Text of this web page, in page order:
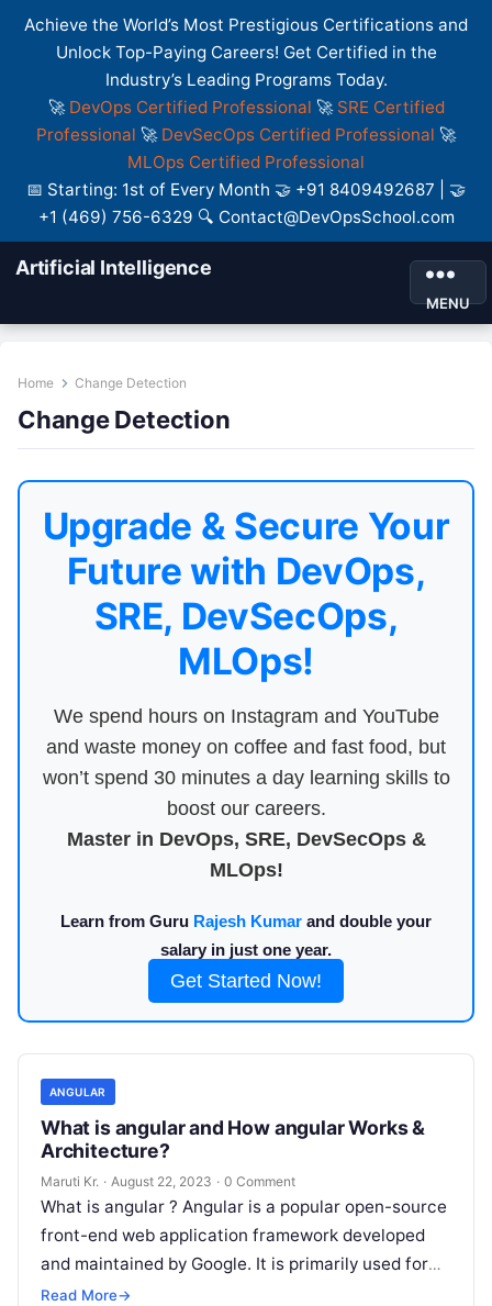
Achieve the World’s Most Prestigious Certifications and
Unlock Top-Paying Careers! Get Certified in the
Industry’s Leading Programs Today.
🚀 DevOps Certified Professional 🚀 SRE Certified
Professional 🚀 DevSecOps Certified Professional 🚀
MLOps Certified Professional
📅 Starting: 1st of Every Month 🤝 +91 8409492687 | 🤝
+1 (469) 756-6329 🔍 Contact@DevOpsSchool.com
Artificial Intelligence
MENU
Home Change Detection
Change Detection
Upgrade & Secure Your
Future with DevOps,
SRE, DevSecOps,
MLOps!
We spend hours on Instagram and YouTube
and waste money on coffee and fast food, but
won’t spend 30 minutes a day learning skills to
boost our careers.
Master in DevOps, SRE, DevSecOps &
MLOps!
Learn from Guru Rajesh Kumar and double your
salary in just one year.
Get Started Now!
ANGULAR
What is angular and How angular Works &
Architecture?
Maruti Kr. · August 22, 2023 · 0 Comment
What is angular ? Angular is a popular open-source
front-end web application framework developed
and maintained by Google. It is primarily used for
building dynamic single-page applications
Read More→